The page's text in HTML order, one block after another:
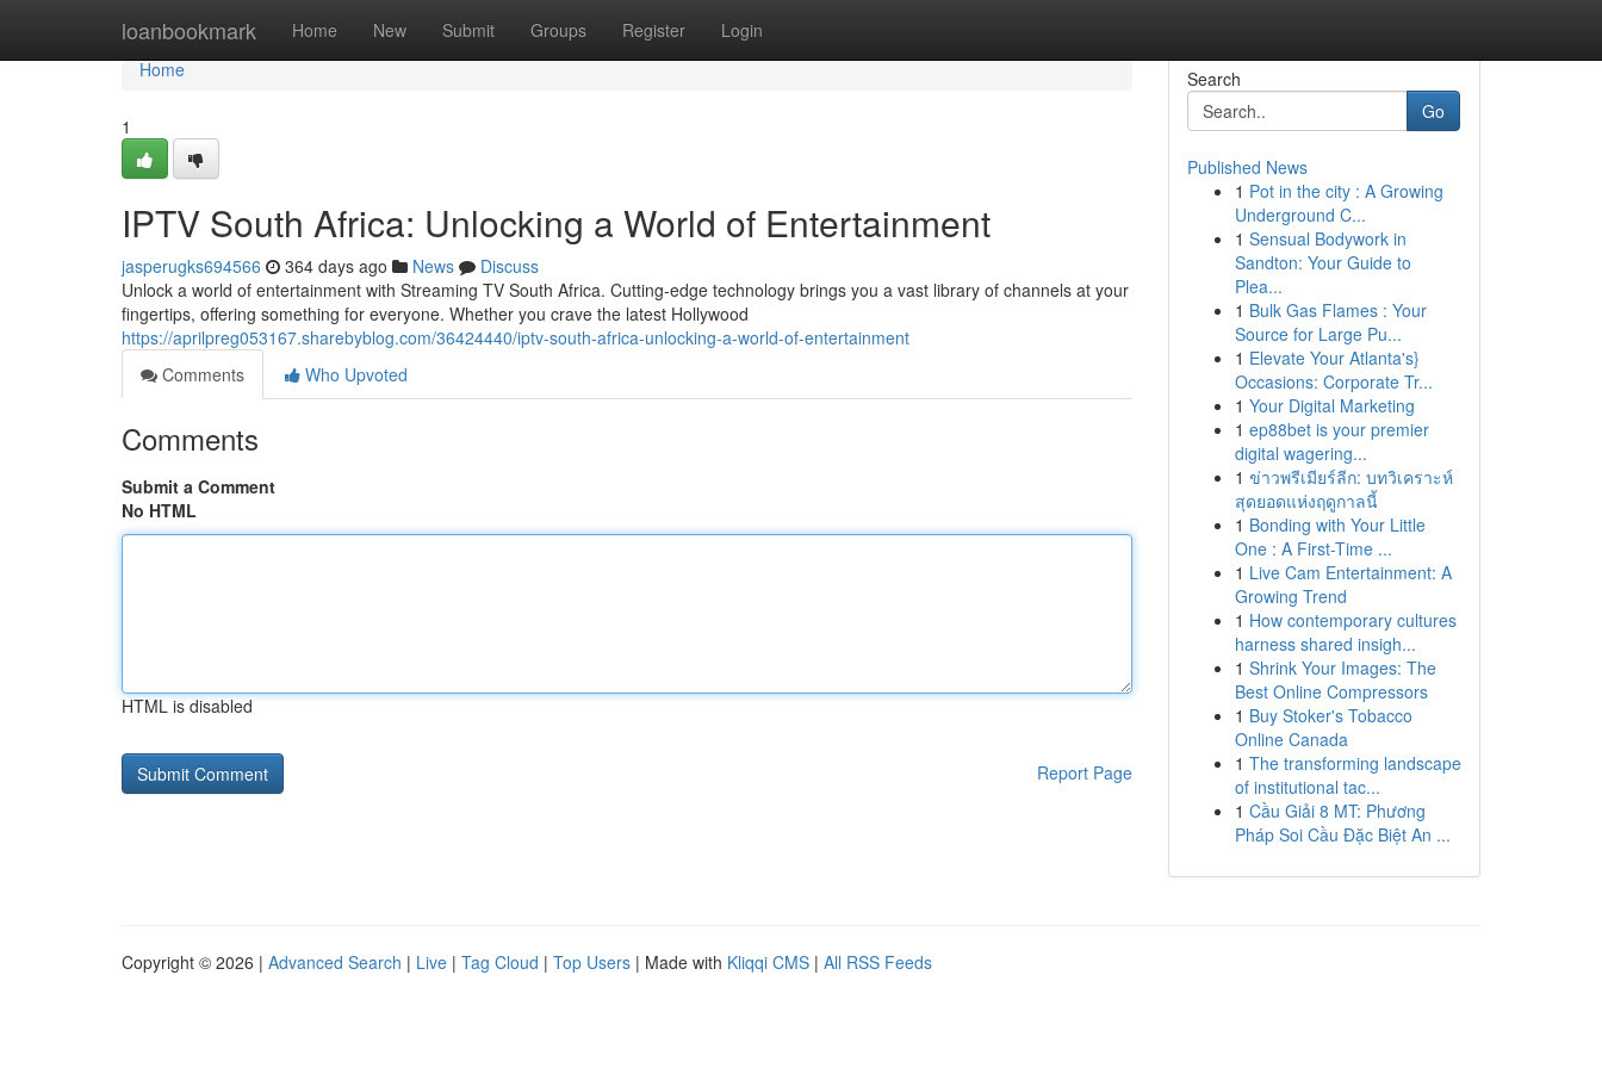
loanbookmark Home New Submit Groups Register Login
Home
Home
1
IPTV South Africa: Unlocking a World of Entertainment
jasperugks694566 364 days ago News
Discuss
Unlock a world of entertainment with Streaming TV South Africa. Cutting-edge technology brings you a vast library of channels at your
fingertips, offering something for everyone. Whether you crave the latest Hollywood
https://aprilpreg053167.sharebyblog.com/36424440/iptv-south-africa-unlocking-a-world-of-entertainment
Comments
Who Upvoted
Comments
Submit a Comment
No HTML
HTML is disabled
Report Page
Search
Go
Published News
1 Pot in the city : A Growing
Underground C...
1 Sensual Bodywork in
Sandton: Your Guide to
Plea...
1 Bulk Gas Flames : Your
Source for Large Pu...
1 Elevate Your Atlanta's}
Occasions: Corporate Tr...
1 Your Digital Marketing
1 ep88bet is your premier
digital wagering...
1 ข่าวพรีเมียร์ลีก: บทวิเคราะห์
สุดยอดแห่งฤดูกาลนี้
1 Bonding with Your Little
One : A First-Time ...
1 Live Cam Entertainment: A
Growing Trend
1 How contemporary cultures
harness shared insigh...
1 Shrink Your Images: The
Best Online Compressors
1 Buy Stoker's Tobacco
Online Canada
1 The transforming landscape
of institutional tac...
1 Cầu Giải 8 MT: Phương
Pháp Soi Cầu Đặc Biệt An ...
Copyright © 2026 | Advanced Search | Live | Tag Cloud | Top Users | Made with Kliqqi CMS | All RSS Feeds